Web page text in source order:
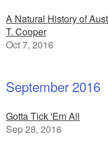
A Natural History of
T. Cooper
Oct 7, 2016
September 2016
Gotta Tick 'Em All
Sep 28, 2016